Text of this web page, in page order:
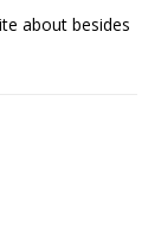
about besides